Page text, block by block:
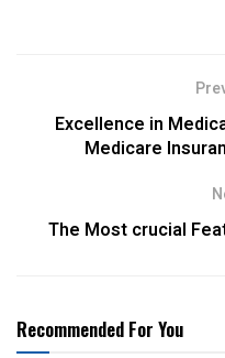
Excellence in
Medicare
The Most crucial
Recommended For You